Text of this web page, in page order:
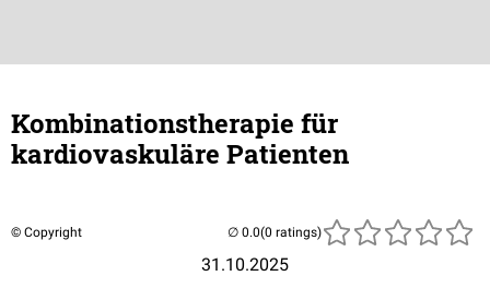
Kombinationstherapie für
kardiovaskuläre Patienten
© Copyright
31.10.2025
(0 ratings)